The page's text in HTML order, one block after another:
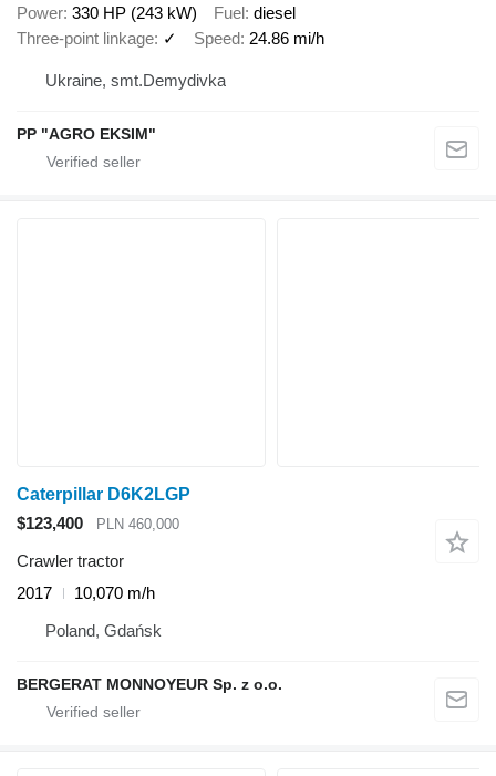
Power 330 HP (243 kW) Fuel diesel
Three-point linkage ✓ Speed 24.86 mi/h
Ukraine, smt.Demydivka
PP "AGRO EKSIM"
Caterpillar D6K2LGP
$123,400
PLN 460,000
Crawler tractor
2017
10,070 m/h
Poland, Gdańsk
BERGERAT MONNOYEUR Sp. z o.o.